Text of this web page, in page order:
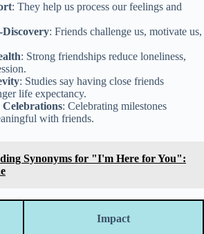
: They help us process our feelings and
: Friends challenge us, motivate us,
: Strong friendships reduce loneliness,
: Studies say having close friends
life expectancy.
Celebrations: Celebrating milestones
with friends.
Synonyms for "I'm Here for You":
Impact